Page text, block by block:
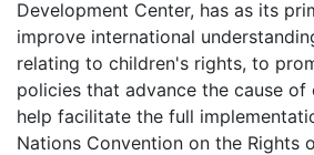
Development Center, has as its
improve international
relating to children's rights, to
policies that advance the cause of
help facilitate the full
Nations Convention on the Rights